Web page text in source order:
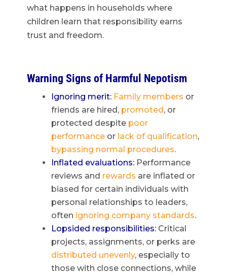
what happens in households where
children learn that responsibility earns
trust and freedom.
Warning Signs of Harmful Nepotism
Ignoring merit: Family members or
friends are hired, promoted, or
protected despite poor
performance or lack of qualification,
bypassing normal procedures.
Inflated evaluations: Performance
reviews and rewards are inflated or
biased for certain individuals with
personal relationships to leaders,
often ignoring company standards.
Lopsided responsibilities: Critical
projects, assignments, or perks are
distributed unevenly, especially to
those with close connections, while